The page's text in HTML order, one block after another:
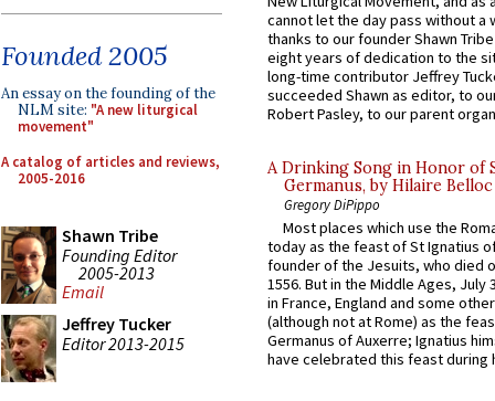
Founded 2005
An essay on the founding of the
NLM site: "A new liturgical
movement"
A catalog of articles and reviews,
2005-2016
Shawn Tribe
Founding Editor
2005-2013
Email
Jeffrey Tucker
Editor 2013-2015
cannot let the day pass without a
thanks to our founder Shawn
eight years of dedication to the
long-time contributor Jeffrey
succeeded Shawn as editor, to
Robert Pasley, to our parent
A Drinking Song in Honor of
Germanus, by Hilaire Belloc
Gregory DiPippo
Most places which use the
today as the feast of St Ignatius
founder of the Jesuits, who died
1556. But in the Middle Ages, July
in France, England and some
(although not at Rome) as the
Germanus of Auxerre; Ignatius
have celebrated this feast during